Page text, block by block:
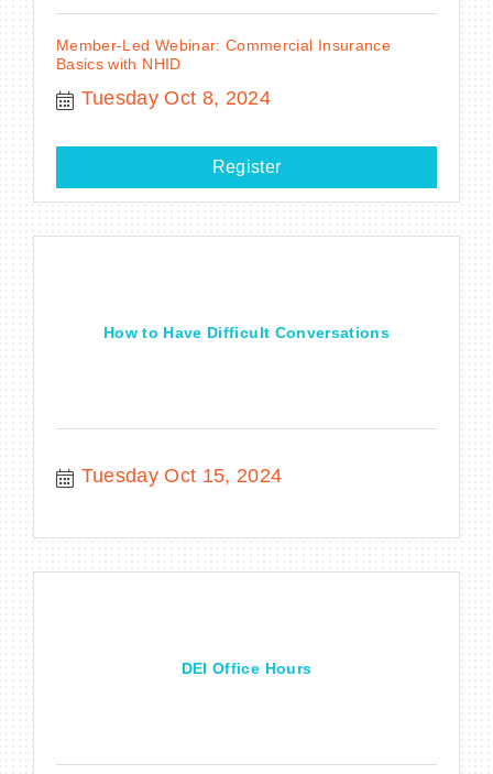
Member-Led Webinar: Commercial Insurance
Basics with NHID
Tuesday Oct 8, 2024
Register
How to Have Difficult Conversations
Tuesday Oct 15, 2024
DEI Office Hours